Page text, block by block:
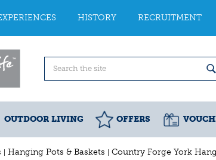
Hanging Pots & Baskets Country Forge York
HISTORY RECRUITMENT
OUTDOOR LIVING OFFERS